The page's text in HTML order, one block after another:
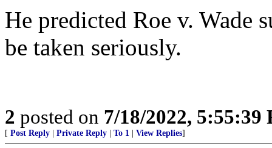
He predicted Roe v. Wade
be taken seriously.
2 posted on 7/18/2022, 5:55:39
[ Post Reply Private Reply To 1 View Replies]